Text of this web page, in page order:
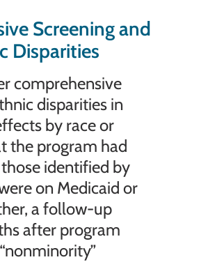
Screening and
Disparities
comprehensive
disparities in
by race or
the program had
identified by
on Medicaid or
a follow-up
after program